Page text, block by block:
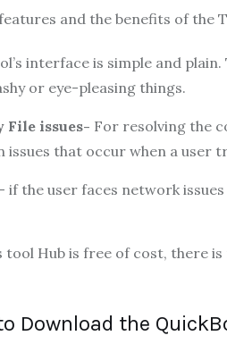
and the benefits of the
interface is simple and
or eye-pleasing things.
File issues- For resolving the
issues that occur when a user
if the user faces network
tool Hub is free of cost, there
Download the